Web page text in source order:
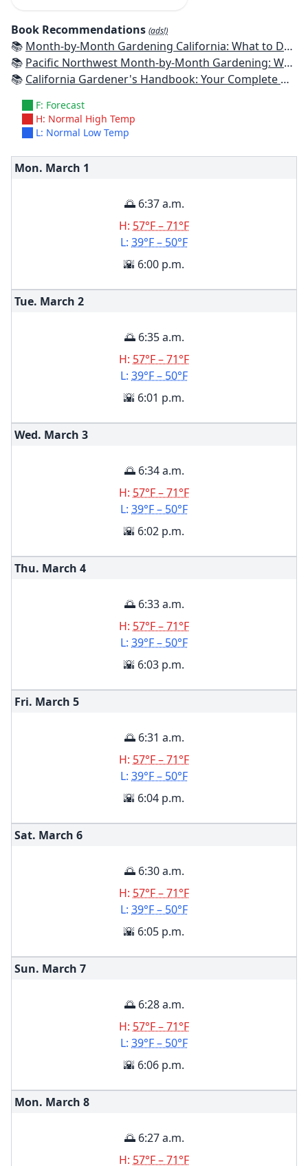
Book Recommendations (ads!)
📚 Month-by-Month Gardening California: What to Do Each Month to Have a Beautiful Garden All Year
📚 Pacific Northwest Month-by-Month Gardening: What to Do Each Month to Have a Beautiful Garden All Year
📚 California Gardener's Handbook: Your Complete Guide: Select - Plan - Plant - Maintain - Problem-solve
F: Forecast
H: Normal High Temp
L: Normal Low Temp
Mon. March 1
🌅 6:37 a.m.
H: 57°F – 71°F
L: 39°F – 50°F
🌇 6:00 p.m.
Tue. March 2
🌅 6:35 a.m.
H: 57°F – 71°F
L: 39°F – 50°F
🌇 6:01 p.m.
Wed. March 3
🌅 6:34 a.m.
H: 57°F – 71°F
L: 39°F – 50°F
🌇 6:02 p.m.
Thu. March 4
🌅 6:33 a.m.
H: 57°F – 71°F
L: 39°F – 50°F
🌇 6:03 p.m.
Fri. March 5
🌅 6:31 a.m.
H: 57°F – 71°F
L: 39°F – 50°F
🌇 6:04 p.m.
Sat. March 6
🌅 6:30 a.m.
H: 57°F – 71°F
L: 39°F – 50°F
🌇 6:05 p.m.
Sun. March 7
🌅 6:28 a.m.
H: 57°F – 71°F
L: 39°F – 50°F
🌇 6:06 p.m.
Mon. March 8
🌅 6:27 a.m.
H: 57°F – 71°F